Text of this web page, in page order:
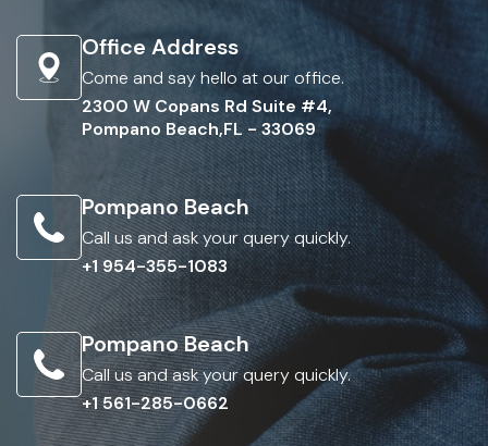
Office Address
Come and say hello at our office.
2300 W Copans Rd Suite #4,
Pompano Beach,FL - 33069
Pompano Beach
Call us and ask your query quickly.
+1 954-355-1083
Pompano Beach
Call us and ask your query quickly.
+1 561-285-0662